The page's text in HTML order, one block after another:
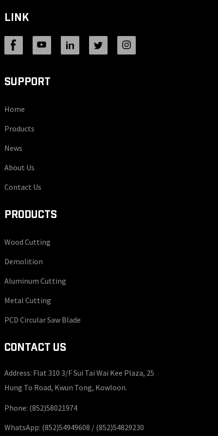
LINK
SUPPORT
Home
Products
News
About Us
Contact Us
PRODUCTS
Wood Cutting
Demolition
Aluminum Cutting
Metal Cutting
PCD Circular Saw Blade
CONTACT US
Address: Flat 310 3/F Sui Tai Wai Kee Plaza, 25
Hung To Road, Kwun Tong, Kowloon.
Phone: (852)58021974
WhatsApp: (852)54949608 / (852)54829230